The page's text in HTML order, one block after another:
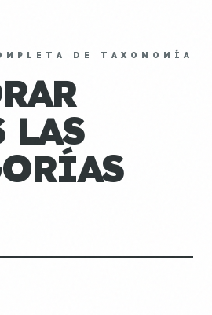
DE TAXONOMÍA
LAS